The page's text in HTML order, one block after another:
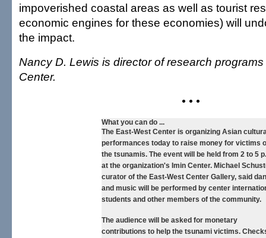
impoverished coastal areas as well as tourist
economic engines for these economies) will
the impact.
Nancy D. Lewis is director of research
Center.
• • •
What you can do ...
The East-West Center is organizing Asian
performances today to raise money for victims
the tsunamis. The event will be held from 2 to 5
at the organization's Imin Center. Michael
curator of the East-West Center Gallery, said
and music will be performed by center
students and other members of the community.
The audience will be asked for monetary
contributions to help the tsunami victims.